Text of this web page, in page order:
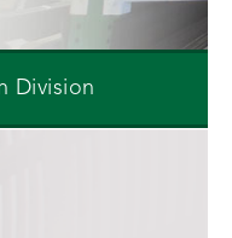
Division